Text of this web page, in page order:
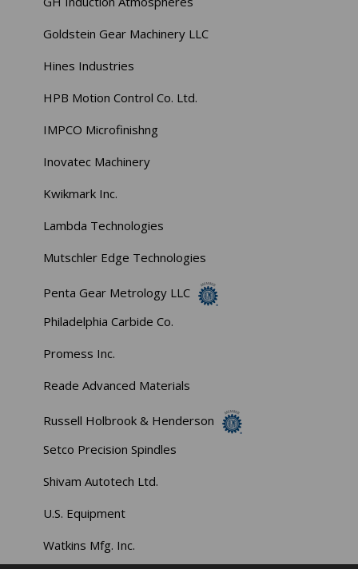
Goldstein Gear Machinery LLC
Hines Industries
HPB Motion Control Co. Ltd.
IMPCO Microfinishng
Inovatec Machinery
Kwikmark Inc.
Lambda Technologies
Mutschler Edge Technologies
Penta Gear Metrology LLC
Philadelphia Carbide Co.
Promess Inc.
Reade Advanced Materials
Russell Holbrook & Henderson
Setco Precision Spindles
Shivam Autotech Ltd.
U.S. Equipment
Watkins Mfg. Inc.